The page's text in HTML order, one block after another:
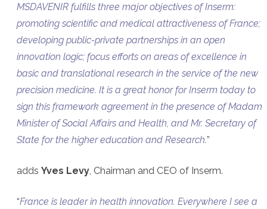
MSDAVENIR fulfills three major objectives of Inserm:
promoting scientific and medical attractiveness of France;
developing public-private partnerships in an open
innovation logic; focus efforts on areas of excellence in
basic and translational research in the service of the new
precision medicine. It is a great honor for Inserm today to
sign this framework agreement in the presence of Madam
Minister of Social Affairs and Health, and Mr. Secretary of
State for the higher education and Research.”
adds Yves Levy , Chairman and CEO of Inserm.
“France is leader in health innovation. Everywhere I see a